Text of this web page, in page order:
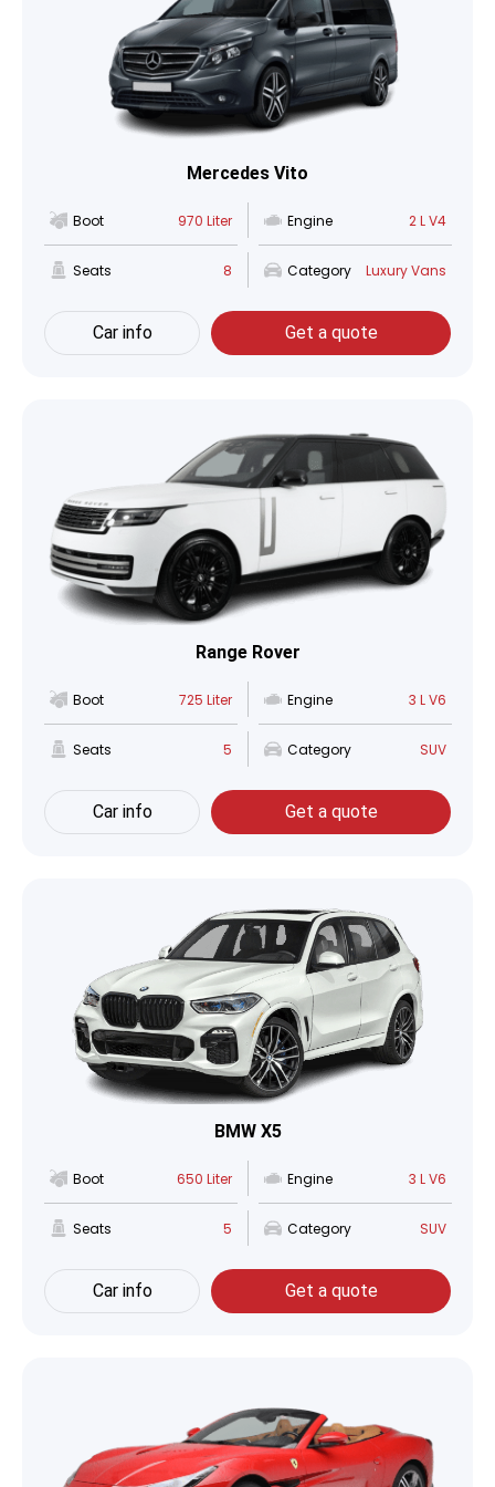
Mercedes Vito
Boot 970 Liter Engine 2 L V4
Seats 8 Category Luxury Vans
Car info Get a quote
Range Rover
Boot 725 Liter Engine 3 L V6
Seats 5 Category SUV
Car info Get a quote
BMW X5
Boot 650 Liter Engine 3 L V6
Seats 5 Category SUV
Car info Get a quote